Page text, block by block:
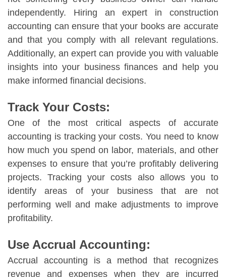
independently. Hiring an expert in construction
accounting can ensure that your books are accurate
and that you comply with all relevant regulations.
Additionally, an expert can provide you with valuable
insights into your business finances and help you
make informed financial decisions.
Track Your Costs:
One of the most critical aspects of accurate
accounting is tracking your costs. You need to know
how much you spend on labor, materials, and other
expenses to ensure that you’re profitably delivering
projects. Tracking your costs also allows you to
identify areas of your business that are not
performing well and make adjustments to improve
profitability.
Use Accrual Accounting:
Accrual accounting is a method that recognizes
revenue and expenses when they are incurred